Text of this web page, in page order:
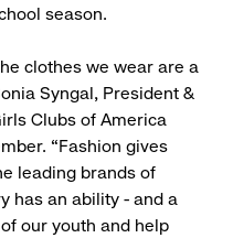
season.
clothes we wear are a
Syngal, President &
Clubs of America
“Fashion gives
leading brands of
has an ability - and a
our youth and help